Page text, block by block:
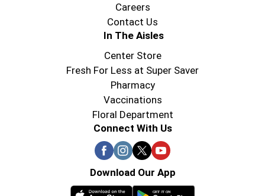
Careers
Contact Us
In The Aisles
Center Store
Fresh For Less at Super Saver
Pharmacy
Vaccinations
Floral Department
Connect With Us
Download Our App